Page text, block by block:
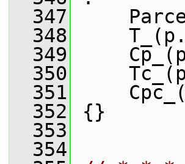
  347
  348
T_(p.
  349
  350
  351
  352
{}
  353
  354